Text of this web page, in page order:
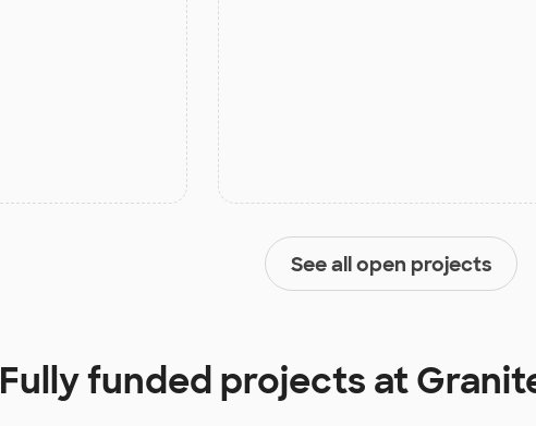
See all open projects
Fully funded projects at